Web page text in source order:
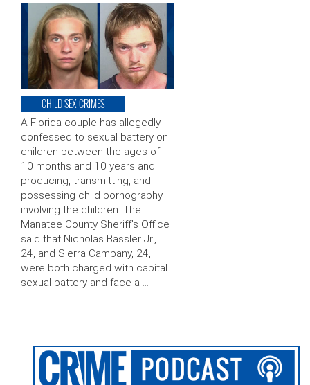
CHILD SEX CRIMES
A Florida couple has allegedly
confessed to sexual battery on
children between the ages of
10 months and 10 years and
producing, transmitting, and
possessing child pornography
involving the children. The
Manatee County Sheriff’s Office
said that Nicholas Bassler Jr.,
24, and Sierra Campany, 24,
were both charged with capital
sexual battery and face a …